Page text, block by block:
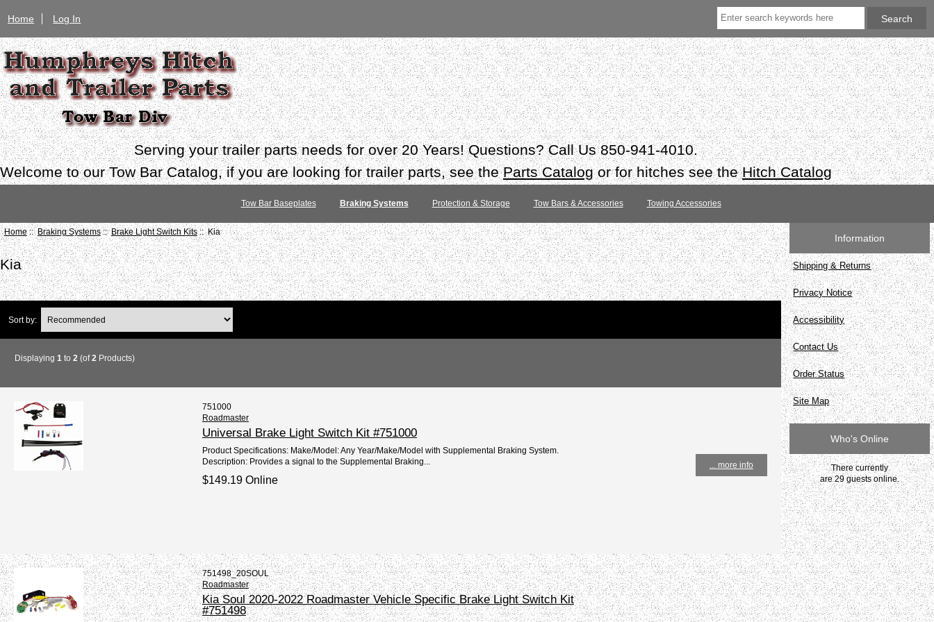
Home Log In
Serving your trailer parts needs for over 20 Years! Questions? Call Us 850-941-4010.
Welcome to our Tow Bar Catalog, if you are looking for trailer parts, see theParts Catalogor for hitches see theHitch Catalog
Tow Bar Baseplates Braking Systems Protection & Storage Tow Bars & Accessories Towing Accessories
Home::Braking Systems:: Brake Light Switch Kits:: Kia
Kia
Sort by:
Displaying 1 to 2 (of2 Products)
751000
Roadmaster
Universal Brake Light Switch Kit #751000
Product Specifications: Make/Model: Any Year/Make/Model with Supplemental Braking System.
Description: Provides a signal to the Supplemental Braking...
$149.19 Online
... more info
751498_20SOUL
Roadmaster
Kia Soul 2020-2022 Roadmaster Vehicle Specific Brake Light Switch Kit
#751498
Information
Shipping & Returns
Privacy Notice
Accessibility
Contact Us
Order Status
Site Map
Who's Online
There currently
are 29 guests online.